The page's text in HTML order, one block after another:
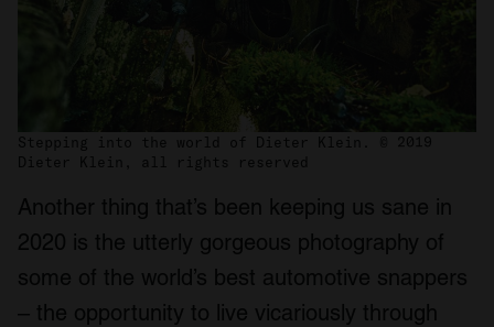
Stepping into the world of Dieter Klein. © 2019
Dieter Klein, all rights reserved
Another thing that’s been keeping us sane in
2020 is the utterly gorgeous photography of
some of the world’s best automotive snappers
– the opportunity to live vicariously through